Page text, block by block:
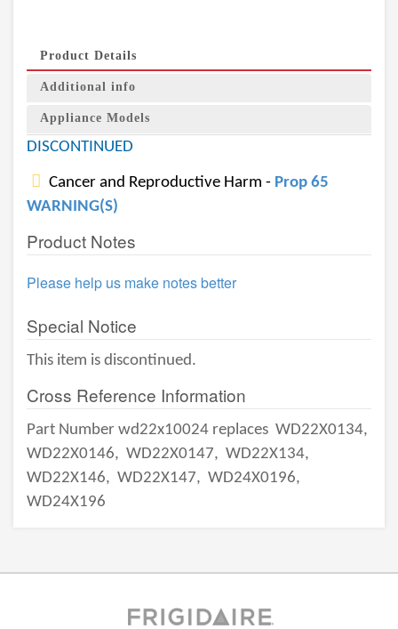
Product Details
Additional info
Appliance Models
DISCONTINUED
Cancer and Reproductive Harm - Prop 65
WARNING(S)
Product Notes
Please help us make notes better
Special Notice
This item is discontinued.
Cross Reference Information
Part Number wd22x10024 replaces WD22X0134,
WD22X0146, WD22X0147, WD22X134,
WD22X146, WD22X147, WD24X0196,
WD24X196